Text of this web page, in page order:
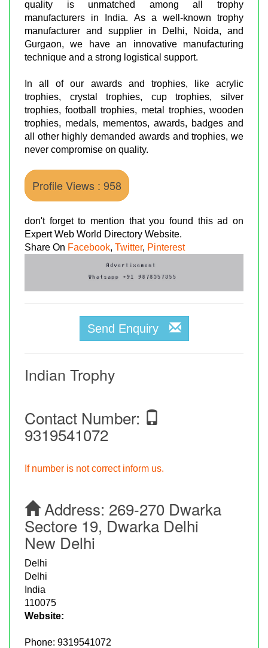
quality is unmatched among all trophy
manufacturers in India. As a well-known trophy
manufacturer and supplier in Delhi, Noida, and
Gurgaon, we have an innovative manufacturing
technique and a strong logistical support.
In all of our awards and trophies, like acrylic
trophies, crystal trophies, cup trophies, silver
trophies, football trophies, metal trophies, wooden
trophies, medals, mementos, awards, badges and
all other highly demanded awards and trophies, we
never compromise on quality.
Profile Views : 958
don't forget to mention that you found this ad on
Expert Web World Directory Website.
Share On Facebook, Twitter, Pinterest
Send Enquiry
Indian Trophy
Contact Number:
9319541072
If number is not correct inform us.
Address: 269-270 Dwarka
Sectore 19, Dwarka Delhi
New Delhi
Delhi
Delhi
India
110075
Website:
Phone: 9319541072